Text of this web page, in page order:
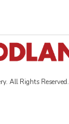
All Rights Reserved.